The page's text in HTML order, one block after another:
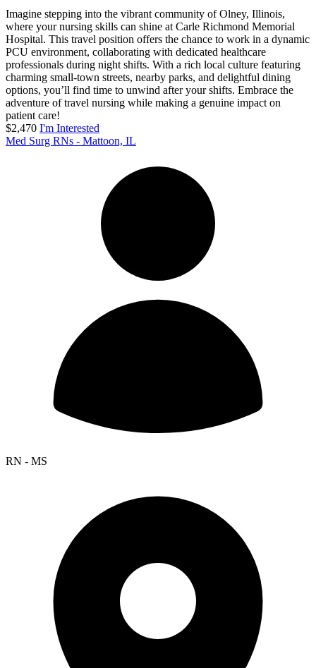
Imagine stepping into the vibrant community of Olney, Illinois,
where your nursing skills can shine at Carle Richmond Memorial
Hospital. This travel position offers the chance to work in a dynamic
PCU environment, collaborating with dedicated healthcare
professionals during night shifts. With a rich local culture featuring
charming small-town streets, nearby parks, and delightful dining
options, you’ll find time to unwind after your shifts. Embrace the
adventure of travel nursing while making a genuine impact on
patient care!
$2,470 I'm Interested
Med Surg RNs - Mattoon, IL
RN - MS